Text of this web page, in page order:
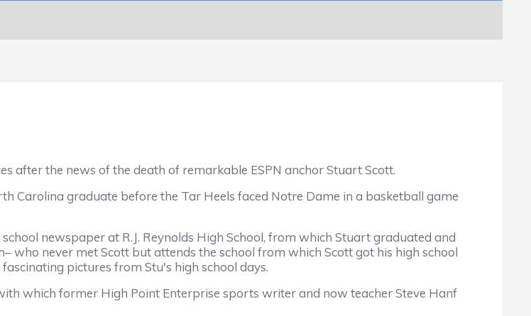
after the news of the death of remarkable ESPN anchor Stuart Scott.
Carolina graduate before the Tar Heels faced Notre Dame in a basketball game
newspaper at R.J. Reynolds High School, from which Stuart graduated and
who never met Scott but attends the school from which Scott got his high school
pictures from Stu's high school days.
which former High Point Enterprise sports writer and now teacher Steve Hanf